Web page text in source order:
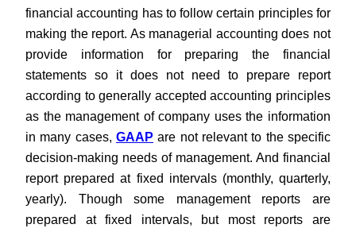
financial accounting has to follow certain principles for
making the report. As managerial accounting does not
provide information for preparing the financial
statements so it does not need to prepare report
according to generally accepted accounting principles
as the management of company uses the information
in many cases, GAAP are not relevant to the specific
decision-making needs of management. And financial
report prepared at fixed intervals (monthly, quarterly,
yearly). Though some management reports are
prepared at fixed intervals, but most reports are